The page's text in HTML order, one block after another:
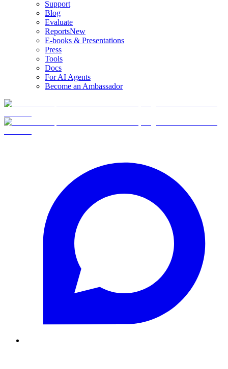
Support
Blog
Evaluate
ReportsNew
E-books & Presentations
Press
Tools
Docs
For AI Agents
Become an Ambassador